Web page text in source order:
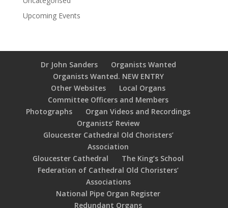
Upcoming Events
Dr John Sanders
Organists Wanted
Organists Wanted. NEW ENTRY
Other Websites
Local Organs
Committee Officers and Members
Photographs
Organ Videos and Recordings
Organists’ Review
Gloucester Cathedral Old Choristers’
Association
Gloucester Cathedral
The King’s School
Federation of Cathedral Old Choristers’
Associations
National Pipe Organ Register
Redundant Organs